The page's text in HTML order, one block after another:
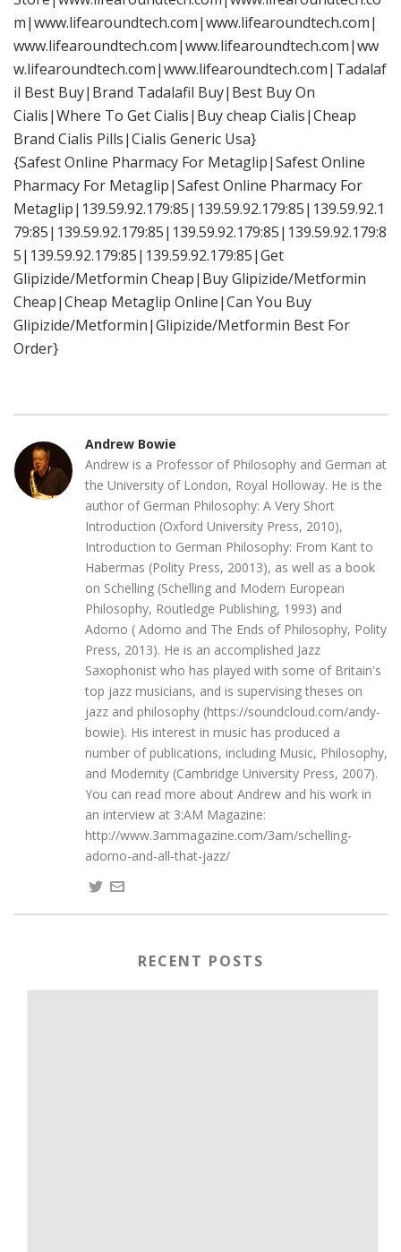
m|www.lifearoundtech.com|www.lifearoundtech.com|
www.lifearoundtech.com|www.lifearoundtech.com|ww
w.lifearoundtech.com|www.lifearoundtech.com|Tadalaf
il Best Buy|Brand Tadalafil Buy|Best Buy On
Cialis|Where To Get Cialis|Buy cheap Cialis|Cheap
Brand Cialis Pills|Cialis Generic Usa}
{Safest Online Pharmacy For Metaglip|Safest Online
Pharmacy For Metaglip|Safest Online Pharmacy For
Metaglip|139.59.92.179:85|139.59.92.179:85|139.59.92.1
79:85|139.59.92.179:85|139.59.92.179:85|139.59.92.179:8
5|139.59.92.179:85|139.59.92.179:85|Get
Glipizide/Metformin Cheap|Buy Glipizide/Metformin
Cheap|Cheap Metaglip Online|Can You Buy
Glipizide/Metformin|Glipizide/Metformin Best For
Order}
Andrew Bowie
Andrew is a Professor of Philosophy and German at
the University of London, Royal Holloway. He is the
author of German Philosophy: A Very Short
Introduction (Oxford University Press, 2010),
Introduction to German Philosophy: From Kant to
Habermas (Polity Press, 20013), as well as a book
on Schelling (Schelling and Modern European
Philosophy, Routledge Publishing, 1993) and
Adorno ( Adorno and The Ends of Philosophy, Polity
Press, 2013). He is an accomplished Jazz
Saxophonist who has played with some of Britain's
top jazz musicians, and is supervising theses on
jazz and philosophy (https://soundcloud.com/andy-
bowie). His interest in music has produced a
number of publications, including Music, Philosophy,
and Modernity (Cambridge University Press, 2007).
You can read more about Andrew and his work in
an interview at 3:AM Magazine:
http://www.3ammagazine.com/3am/schelling-
adorno-and-all-that-jazz/
RECENT POSTS